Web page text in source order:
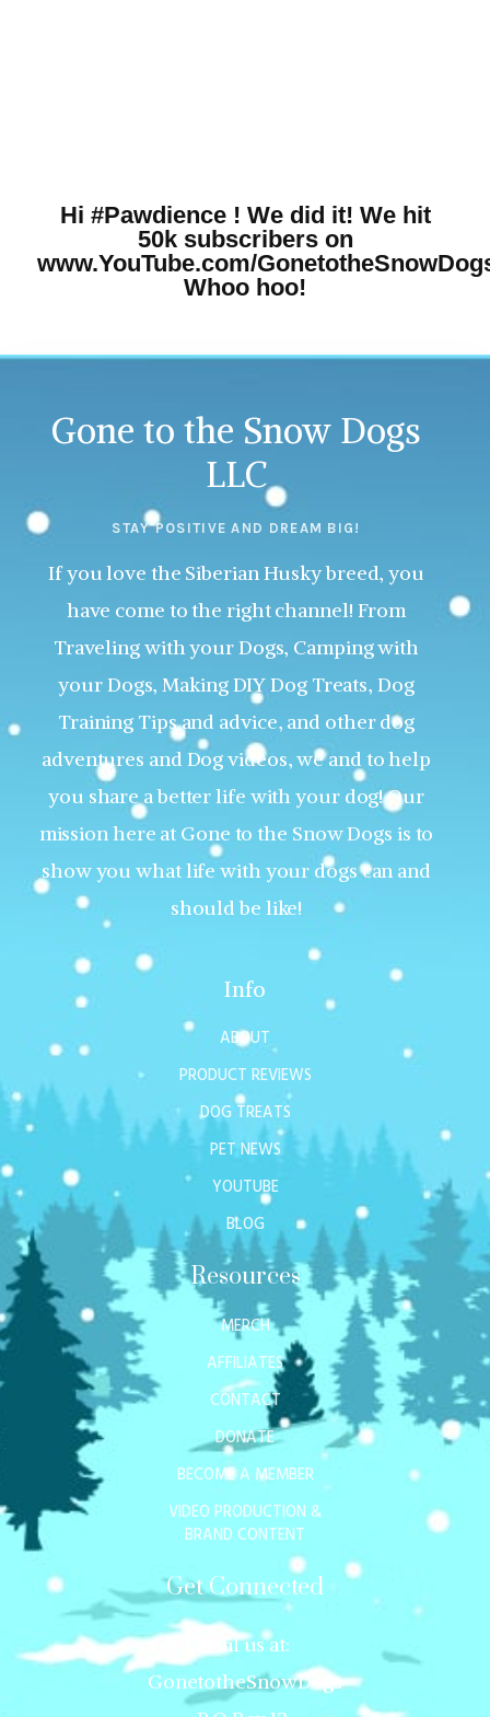
Hi #Pawdience ! We did it! We hit
50k subscribers on
www.YouTube.com/
Whoo hoo!
Gone to the Snow Dogs
LLC
STAY POSITIVE AND DREAM BIG!
If you love the Siberian Husky breed, you
have come to the right channel! From
Traveling with your Dogs, Camping with
your Dogs, Making DIY Dog Treats, Dog
Training Tips and advice, and other dog
adventures and Dog videos, we and to help
you share a better life with your dog! Our
mission here at Gone to the Snow Dogs is to
show you what life with your dogs can and
should be like!
Info
ABOUT
PRODUCT REVIEWS
DOG TREATS
PET NEWS
YOUTUBE
BLOG
Resources
MERCH
AFFILIATES
CONTACT
DONATE
BECOME A MEMBER
VIDEO PRODUCTION &
BRAND CONTENT
Get Connected
Mail us at:
GonetotheSnowDogs